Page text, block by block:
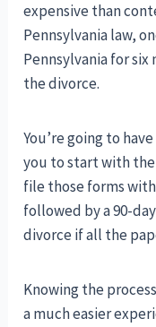
expensive than
Pennsylvania law,
Pennsylvania for
the divorce.
You’re going to
you to start with
file those forms
followed by a 90-
divorce if all the
Knowing the
a much easier